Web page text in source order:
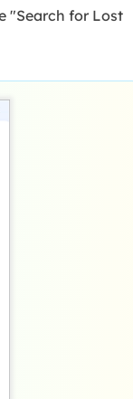
"Search for Lost